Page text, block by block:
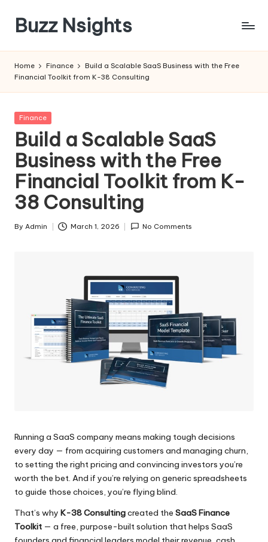
content
Buzz Nsights
Across
&
News
Home Finance
Build a Scalable SaaS Business with the Free
Financial Toolkit from K-38 Consulting
Posted
Finance
Build a Scalable SaaS
Business with the Free
Financial Toolkit from K-
38 Consulting
Posted
By Admin March 1, 2026 No Comments
Running a SaaS company means making tough decisions
every day — from acquiring customers and managing churn,
to setting the right pricing and convincing investors you’re
worth the bet. And if you’re relying on generic spreadsheets
to guide those choices, you’re flying blind.
That’s why K-38 Consultingcreated the SaaS Finance
Toolkit — a free, purpose-built solution that helps SaaS